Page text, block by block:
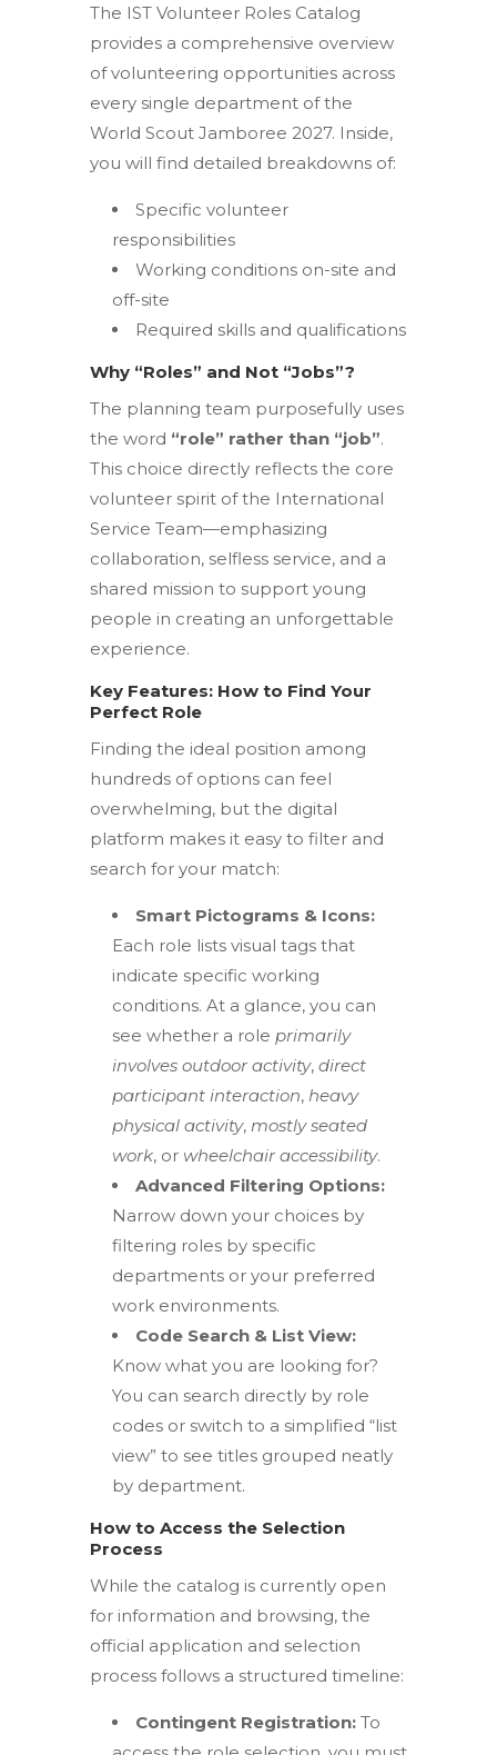
The IST Volunteer Roles Catalog
provides a comprehensive overview
of volunteering opportunities across
every single department of the
World Scout Jamboree 2027. Inside,
you will find detailed breakdowns of:
Specific volunteer
responsibilities
Working conditions on-site and
off-site
Required skills and qualifications
Why “Roles” and Not “Jobs”?
The planning team purposefully uses
the word “role” rather than “job”.
This choice directly reflects the core
volunteer spirit of the International
Service Team—emphasizing
collaboration, selfless service, and a
shared mission to support young
people in creating an unforgettable
experience.
Key Features: How to Find Your
Perfect Role
Finding the ideal position among
hundreds of options can feel
overwhelming, but the digital
platform makes it easy to filter and
search for your match:
Smart Pictograms & Icons:
Each role lists visual tags that
indicate specific working
conditions. At a glance, you can
see whether a role primarily
involves outdoor activity, direct
participant interaction, heavy
physical activity, mostly seated
work, or wheelchair accessibility.
Advanced Filtering Options:
Narrow down your choices by
filtering roles by specific
departments or your preferred
work environments.
Code Search & List View:
Know what you are looking for?
You can search directly by role
codes or switch to a simplified “list
view” to see titles grouped neatly
by department.
How to Access the Selection
Process
While the catalog is currently open
for information and browsing, the
official application and selection
process follows a structured timeline:
Contingent Registration:To